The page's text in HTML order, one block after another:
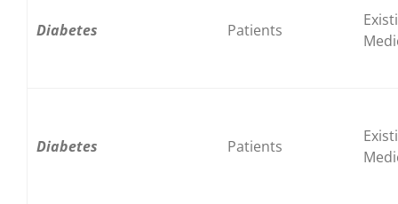
Diabetes Patients
Diabetes Patients